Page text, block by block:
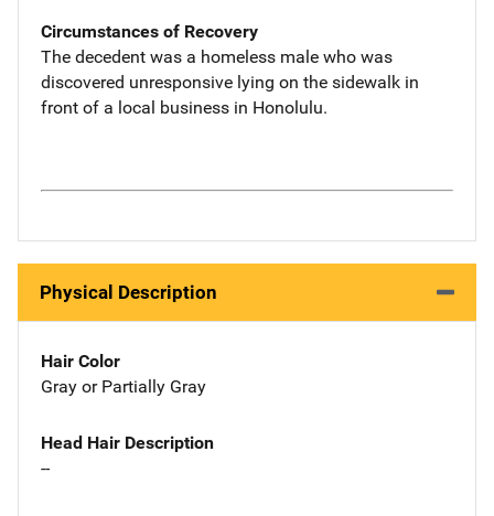
Circumstances of Recovery
The decedent was a homeless male who was
discovered unresponsive lying on the sidewalk in
front of a local business in Honolulu.
Physical Description
Hair Color
Gray or Partially Gray
Head Hair Description
--